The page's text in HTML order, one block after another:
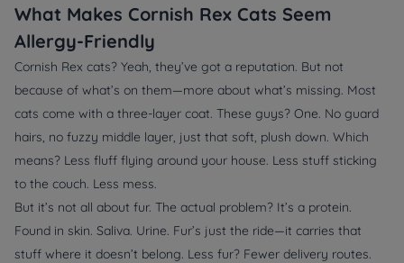
What Makes Cornish Rex Cats Seem
Allergy-Friendly
Cornish Rex cats? Yeah, they’ve got a reputation. But not
because of what’s on them—more about what’s missing. Most
cats come with a three-layer coat. These guys? One. No guard
hairs, no fuzzy middle layer, just that soft, plush down. Which
means? Less fluff flying around your house. Less stuff sticking
to the couch. Less mess.
But it’s not all about fur. The actual problem? It’s a protein.
Found in skin. Saliva. Urine. Fur’s just the ride—it carries that
stuff where it doesn’t belong. Less fur? Fewer delivery routes.